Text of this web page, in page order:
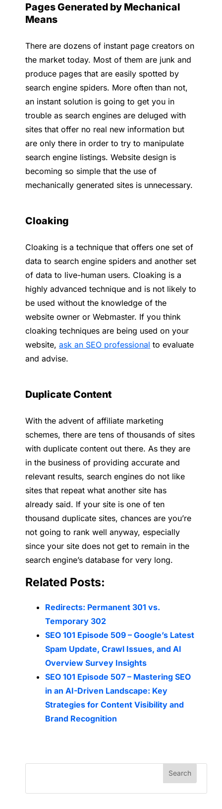
Pages Generated by Mechanical
Means
There are dozens of instant page creators on
the market today. Most of them are junk and
produce pages that are easily spotted by
search engine spiders. More often than not,
an instant solution is going to get you in
trouble as search engines are deluged with
sites that offer no real new information but
are only there in order to try to manipulate
search engine listings. Website design is
becoming so simple that the use of
mechanically generated sites is unnecessary.
Cloaking
Cloaking is a technique that offers one set of
data to search engine spiders and another set
of data to live-human users. Cloaking is a
highly advanced technique and is not likely to
be used without the knowledge of the
website owner or Webmaster. If you think
cloaking techniques are being used on your
website, ask an SEO professional to evaluate
and advise.
Duplicate Content
With the advent of affiliate marketing
schemes, there are tens of thousands of sites
with duplicate content out there. As they are
in the business of providing accurate and
relevant results, search engines do not like
sites that repeat what another site has
already said. If your site is one of ten
thousand duplicate sites, chances are you’re
not going to rank well anyway, especially
since your site does not get to remain in the
search engine’s database for very long.
Related Posts:
Redirects: Permanent 301 vs.
Temporary 302
SEO 101 Episode 509 – Google’s Latest
Spam Update, Crawl Issues, and AI
Overview Survey Insights
SEO 101 Episode 507 – Mastering SEO
in an AI-Driven Landscape: Key
Strategies for Content Visibility and
Brand Recognition